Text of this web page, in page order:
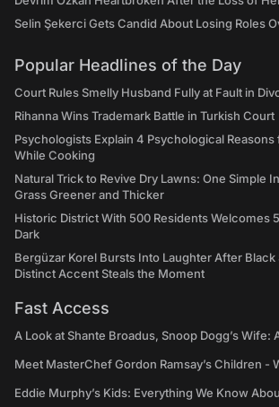
Selin Şekerci Gets Candid About Losing Roles
Popular Headlines of the Day
Court Rules Smelly Husband Fully at Fault in
Rihanna Wins Trademark Battle in Turkish Court
Psychologists Explain 4 Psychological Reasons
While Cooking
Natural Trick to Revive Dry Lawns: One Simple
Grass Greener and Thicker
Historic District With 500 Residents Welcomes
Dark
Bergüzar Korel Bursts Into Laughter After Black
Distinct Accent Steals the Moment
Fast Access
A Look at Shante Broadus, Snoop Dogg’s Wife:
Meet MasterChef Gordon Ramsay’s Children -
Eddie Murphy’s Kids: Everything We Know